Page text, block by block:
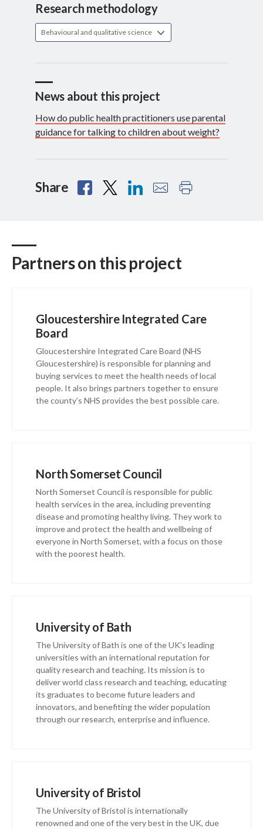
Research methodology
Behavioural and qualitative science
News about this project
How do public health practitioners use parental
guidance for talking to children about weight?
Share
Partners on this project
Gloucestershire Integrated Care
Board
Gloucestershire Integrated Care Board (NHS
Gloucestershire) is responsible for planning and
buying services to meet the health needs of local
people. It also brings partners together to ensure
the county’s NHS provides the best possible care.
North Somerset Council
North Somerset Council is responsible for public
health services in the area, including preventing
disease and promoting healthy living. They work to
improve and protect the health and wellbeing of
everyone in North Somerset, with a focus on those
with the poorest health.
University of Bath
The University of Bath is one of the UK's leading
universities with an international reputation for
quality research and teaching. Its mission is to
deliver world class research and teaching, educating
its graduates to become future leaders and
innovators, and benefiting the wider population
through our research, enterprise and influence.
University of Bristol
The University of Bristol is internationally
renowned and one of the very best in the UK, due